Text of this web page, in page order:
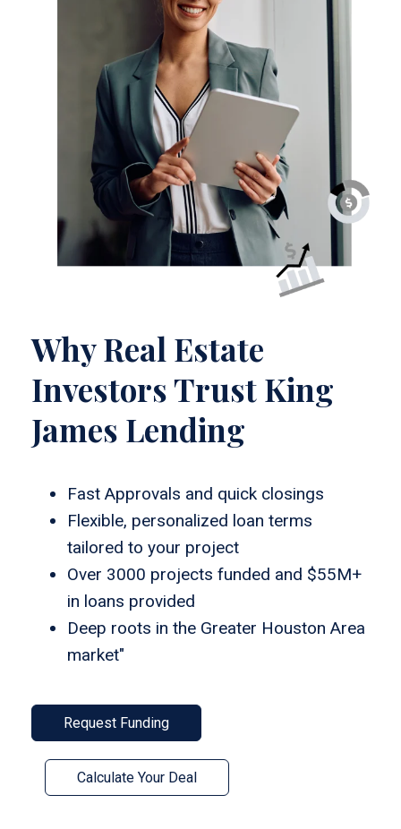
Why Real Estate
Investors Trust King
James Lending
Fast Approvals and quick closings
Flexible, personalized loan terms
tailored to your project
Over 3000 projects funded and $55M+
in loans provided
Deep roots in the Greater Houston Area
market"
Request Funding
Calculate Your Deal